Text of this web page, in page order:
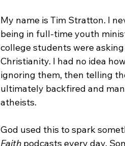
My name is Tim Stratton. I
being in full-time youth
college students were
Christianity. I had no idea
ignoring them, then telling
ultimately backfired and
atheists.
God used this to spark
Faith podcasts every day.